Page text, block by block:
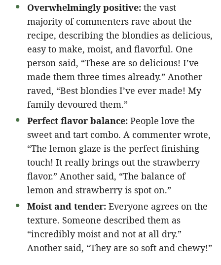
Overwhelmingly positive: the vast
majority of commenters rave about the
recipe, describing the blondies as delicious,
easy to make, moist, and flavorful. One
person said, “These are so delicious! I’ve
made them three times already.” Another
raved, “Best blondies I’ve ever made! My
family devoured them.”
Perfect flavor balance: People love the
sweet and tart combo. A commenter wrote,
“The lemon glaze is the perfect finishing
touch! It really brings out the strawberry
flavor.” Another said, “The balance of
lemon and strawberry is spot on.”
Moist and tender: Everyone agrees on the
texture. Someone described them as
“incredibly moist and not at all dry.”
Another said, “They are so soft and chewy!”